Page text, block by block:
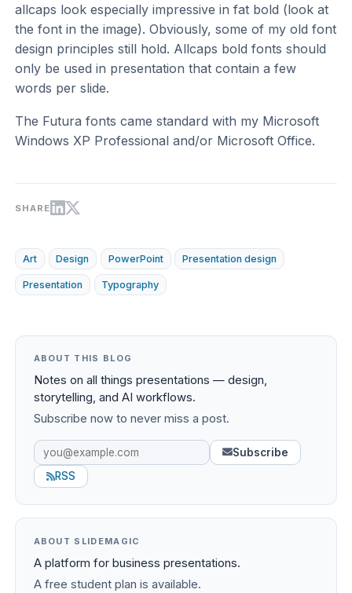
allcaps look especially impressive in fat bold (look at
the font in the image). Obviously, some of my old font
design principles still hold. Allcaps bold fonts should
only be used in presentation that contain a few
words per slide.
The Futura fonts came standard with my Microsoft
Windows XP Professional and/or Microsoft Office.
SHARE
Art Design PowerPoint Presentation design
Presentation Typography
ABOUT THIS BLOG
Notes on all things presentations — design,
storytelling, and AI workflows.
Subscribe now to never miss a post.
Subscribe
RSS
ABOUT SLIDEMAGIC
A platform for business presentations.
A free student plan is available.